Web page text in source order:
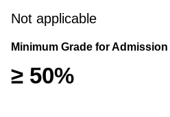
Not applicable
Minimum Grade for Admission
≥ 50%